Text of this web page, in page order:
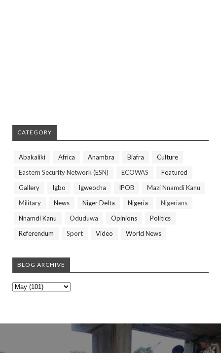
CATEGORY
Abakaliki Africa Anambra Biafra
Culture
Eastern Security Network (ESN)
ECOWAS
Featured
Gallery
Igbo Igweocha IPOB
Mazi Nnamdi Kanu
Military
News Niger Delta Nigeria
Nigerians
Nnamdi Kanu
Oduduwa Opinions
Politics
Referendum
Sport Video World News
BLOG ARCHIVE